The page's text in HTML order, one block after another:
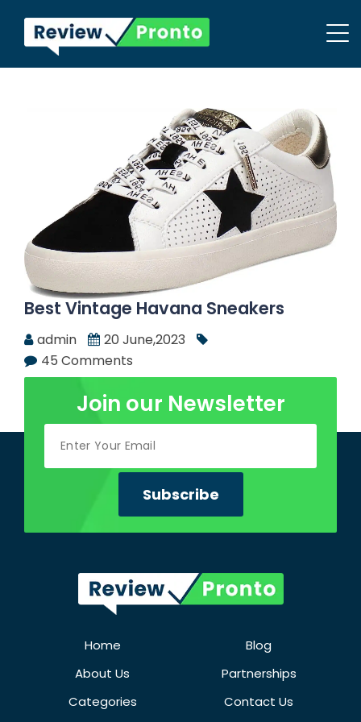
Best Vintage Havana Sneakers
admin
20 June,2023
45 Comments
Join our Newsletter
Home
Blog
About Us
Partnerships
Categories
Contact Us